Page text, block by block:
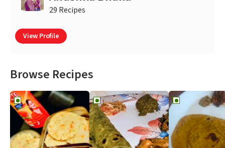
29 Recipes
View Profile
Browse Recipes